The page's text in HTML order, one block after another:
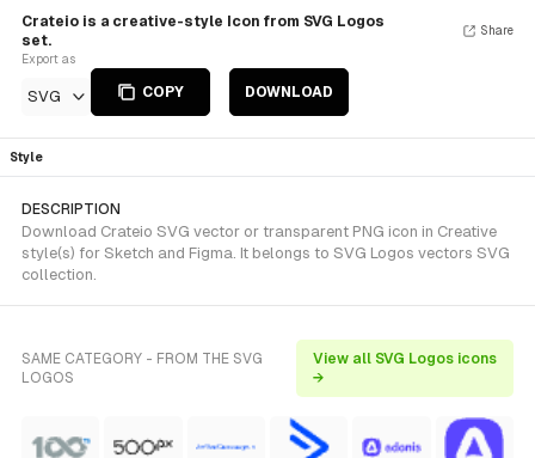
Crateio is a creative-style Icon from SVG Logos
set.
Export as
SVG COPY DOWNLOAD
Share
Style
DESCRIPTION
Download Crateio SVG vector or transparent PNG icon in Creative
style(s) for Sketch and Figma. It belongs to SVG Logos vectors SVG
collection.
SAME CATEGORY - FROM THE SVG
LOGOS
View all SVG Logos icons
→